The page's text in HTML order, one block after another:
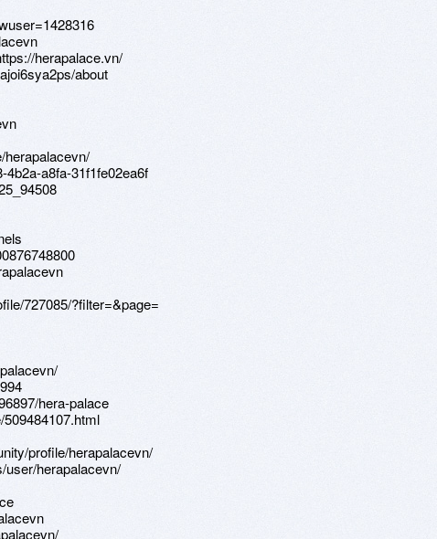
herapalace.vn/
about
herapalacevn/
4b2a-a8fa-31f1fe02ea6f
727085/?filter=&page=
hera-palace
profile/herapalacevn/
user/herapalacevn/